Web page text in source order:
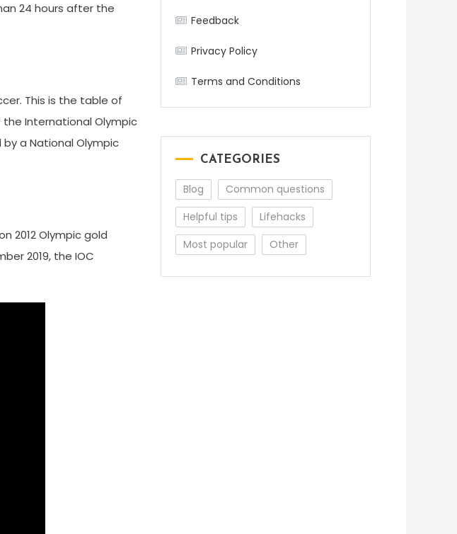
24 hours after the
This is the table of
International Olympic
a National Olympic
2012 Olympic gold
2019, the IOC
Feedback
Privacy Policy
Terms and Conditions
CATEGORIES
Blog
Common questions
Helpful tips
Lifehacks
Most popular
Other